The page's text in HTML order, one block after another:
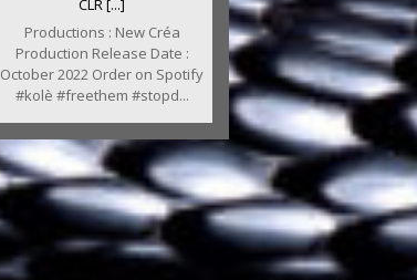
CLR [...]
Productions : New Créa
Production Release Date :
October 2022 Order on Spotify
#kolè #freethem #stopd...